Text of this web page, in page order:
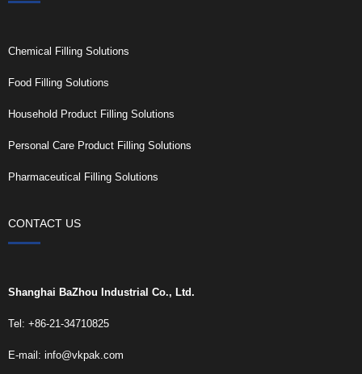
Chemical Filling Solutions
Food Filling Solutions
Household Product Filling Solutions
Personal Care Product Filling Solutions
Pharmaceutical Filling Solutions
CONTACT US
Shanghai BaZhou Industrial Co., Ltd.
Tel: +86-21-34710825
E-mail: info@vkpak.com